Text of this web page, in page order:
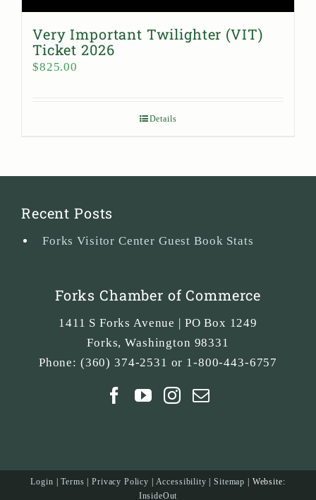
Very Important Twilighter (VIT)
Ticket 2026
$825.00
Details
Recent Posts
Forks Visitor Center Guest Book Stats
Forks Chamber of Commerce
1411 S Forks Avenue | PO Box 1249
Forks,Washington 98331
Phone: (360) 374-2531 or 1-800-443-6757
Login |Terms |Privacy Policy Accessibility |Sitemap | Website:
InsideOut